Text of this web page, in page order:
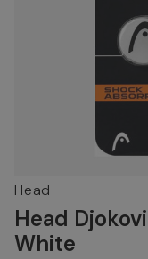
Head
Head
White